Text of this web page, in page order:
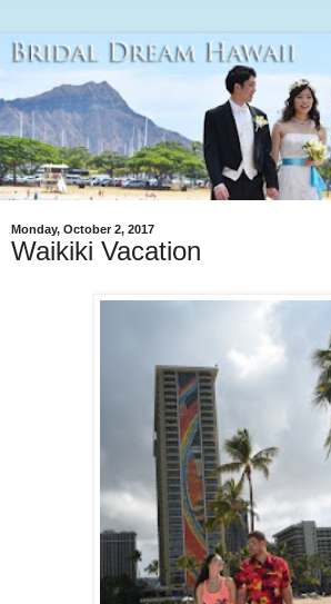
Monday, October 2, 2017
Waikiki Vacation